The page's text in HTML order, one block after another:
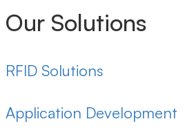
Our Solutions
RFID Solutions
Application Development